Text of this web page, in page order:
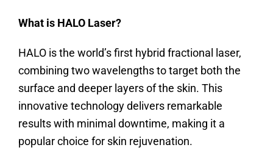
What is HALO Laser?
HALO is the world’s first hybrid fractional laser,
combining two wavelengths to target both the
surface and deeper layers of the skin. This
innovative technology delivers remarkable
results with minimal downtime, making it a
popular choice for skin rejuvenation.